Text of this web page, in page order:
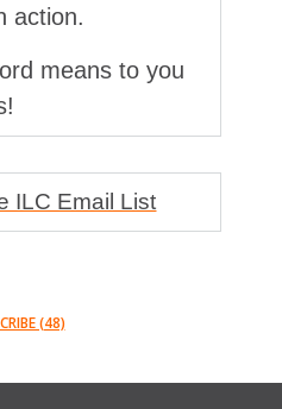
action.
means to you
ILC Email List
(48)